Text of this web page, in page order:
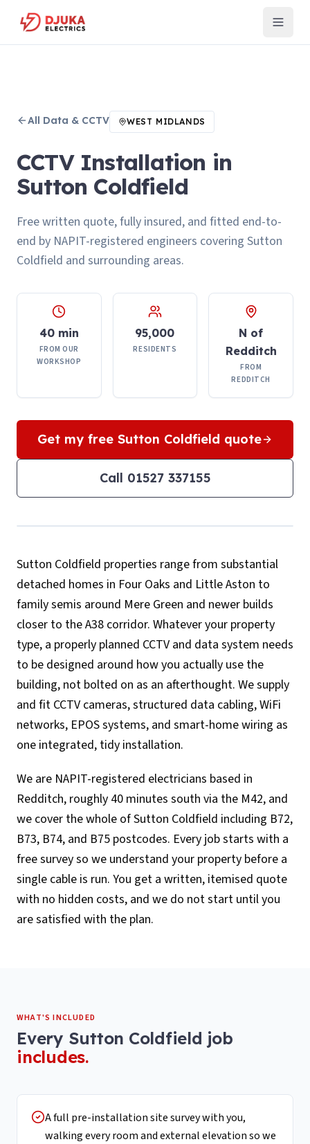
All Data & CCTV WEST MIDLANDS
CCTV Installation in
Sutton Coldfield
Free written quote, fully insured, and fitted end-to-
end by NAPIT-registered engineers covering Sutton
Coldfield and surrounding areas.
40 min
FROM OUR
WORKSHOP
95,000
RESIDENTS
N of
Redditch
FROM
REDDITCH
Get my free Sutton Coldfield quote
Call 01527 337155
Sutton Coldfield properties range from substantial
detached homes in Four Oaks and Little Aston to
family semis around Mere Green and newer builds
closer to the A38 corridor. Whatever your property
type, a properly planned CCTV and data system needs
to be designed around how you actually use the
building, not bolted on as an afterthought. We supply
and fit CCTV cameras, structured data cabling, WiFi
networks, EPOS systems, and smart-home wiring as
one integrated, tidy installation.
We are NAPIT-registered electricians based in
Redditch, roughly 40 minutes south via the M42, and
we cover the whole of Sutton Coldfield including B72,
B73, B74, and B75 postcodes. Every job starts with a
free survey so we understand your property before a
single cable is run. You get a written, itemised quote
with no hidden costs, and we do not start until you
are satisfied with the plan.
WHAT'S INCLUDED
Every Sutton Coldfield job
includes.
A full pre-installation site survey with you,
walking every room and external elevation so we